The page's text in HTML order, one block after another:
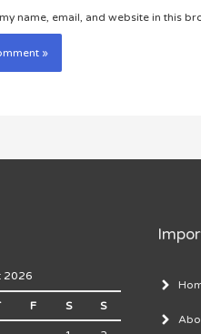
my name, email, and website in this
2026
F S S